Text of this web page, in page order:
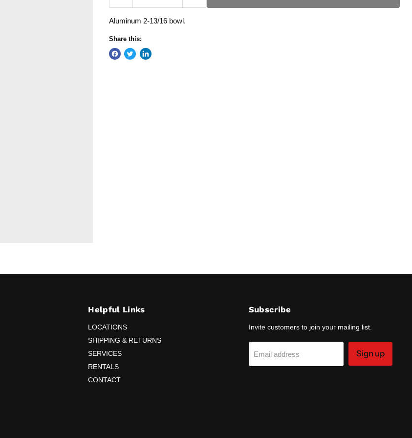
Aluminum 2-13/16 bowl.
Share this:
Helpful Links
LOCATIONS
SHIPPING & RETURNS
SERVICES
RENTALS
CONTACT
Subscribe
Invite customers to join your mailing list.
Email address Sign up